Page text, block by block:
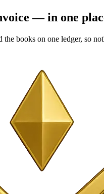
— in one
books on one ledger, so